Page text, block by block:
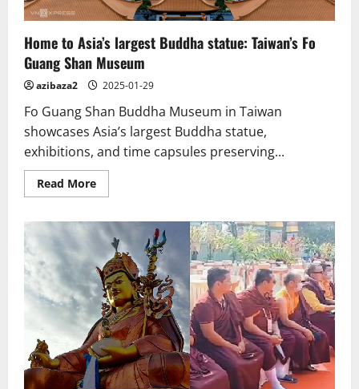
Home to Asia’s largest Buddha statue: Taiwan’s Fo
Guang Shan Museum
azibaza2 2025-01-29
Fo Guang Shan Buddha Museum in Taiwan
showcases Asia’s largest Buddha statue,
exhibitions, and time capsules preserving...
Read MoreRead
more
to
Asia’s
largest
Buddha
statue:
Taiwan’s
Fo
Guang
Shan
Museum